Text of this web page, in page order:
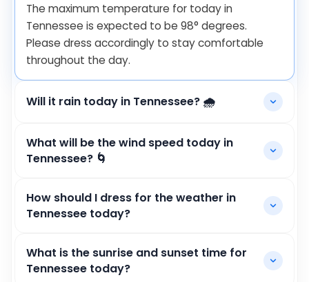
The maximum temperature for today in
Tennessee is expected to be 98° degrees.
Please dress accordingly to stay comfortable
throughout the day.
Will it rain today in Tennessee? 🌧️
What will be the wind speed today in
Tennessee? 🌀
How should I dress for the weather in
Tennessee today?
What is the sunrise and sunset time for
Tennessee today?